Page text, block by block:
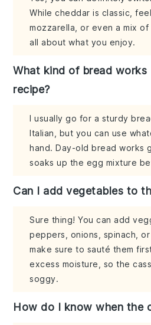
While cheddar is classic,
mozzarella, or even a mix of
all about what you enjoy.
What kind of bread
recipe?
I usually go for a sturdy
Italian, but you can use
hand. Day-old bread works
soaks up the egg mixture
Can I add vegetables to
Sure thing! You can add
peppers, onions, spinach, or
make sure to sauté them
excess moisture, so the
soggy.
How do I know when the